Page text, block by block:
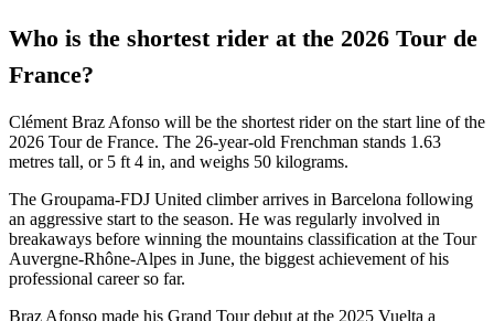
Who is the shortest rider at the 2026 Tour de
France?
Clément Braz Afonso will be the shortest rider on the start line of the
2026 Tour de France. The 26-year-old Frenchman stands 1.63
metres tall, or 5 ft 4 in, and weighs 50 kilograms.
The Groupama-FDJ United climber arrives in Barcelona following
an aggressive start to the season. He was regularly involved in
breakaways before winning the mountains classification at the Tour
Auvergne-Rhône-Alpes in June, the biggest achievement of his
professional career so far.
Braz Afonso made his Grand Tour debut at the 2025 Vuelta a